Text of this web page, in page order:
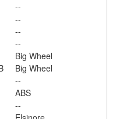
--
--
--
--
Big Wheel
Big Wheel
--
ABS
--